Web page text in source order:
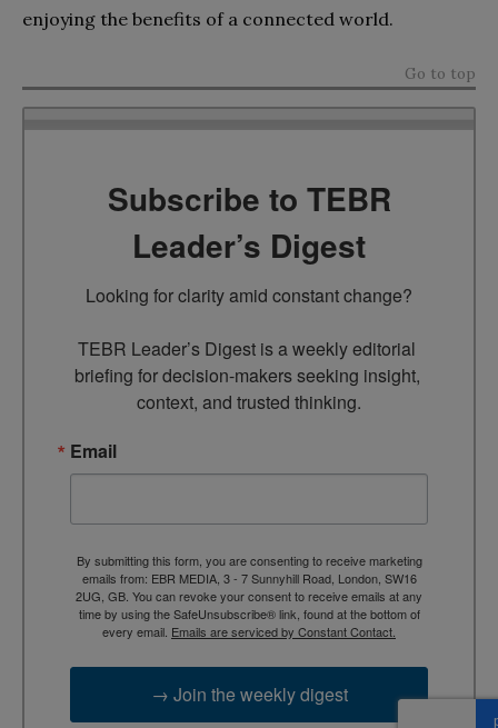
enjoying the benefits of a connected world.
Go to top
Subscribe to TEBR
Leader’s Digest
Looking for clarity amid constant change?
TEBR Leader’s Digest is a weekly editorial
briefing for decision-makers seeking insight,
context, and trusted thinking.
Email
By submitting this form, you are consenting to receive marketing
emails from: EBR MEDIA, 3 - 7 Sunnyhill Road, London, SW16
2UG, GB. You can revoke your consent to receive emails at any
time by using the SafeUnsubscribe® link, found at the bottom of
every email. Emails are serviced by Constant Contact.
→ Join the weekly digest